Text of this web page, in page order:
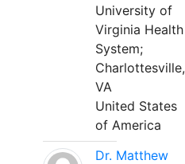
University of
Virginia Health
System;
Charlottesville,
VA
United States
of America
Dr. Matthew